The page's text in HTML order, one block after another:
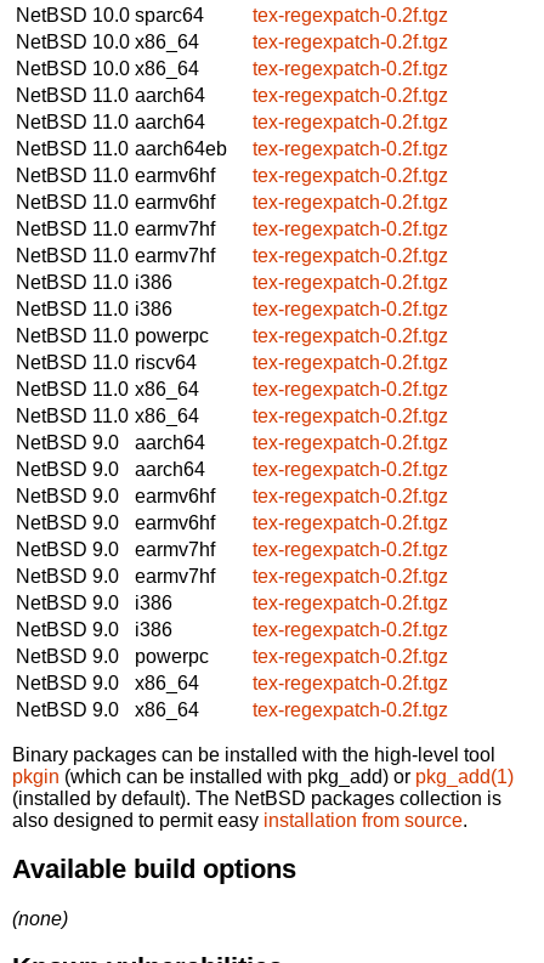
NetBSD 10.0 sparc64
tex-regexpatch-0.2f.tgz
NetBSD 10.0 x86_64
tex-regexpatch-0.2f.tgz
NetBSD 10.0 x86_64
tex-regexpatch-0.2f.tgz
NetBSD 11.0 aarch64
tex-regexpatch-0.2f.tgz
NetBSD 11.0 aarch64
tex-regexpatch-0.2f.tgz
NetBSD 11.0 aarch64eb
tex-regexpatch-0.2f.tgz
NetBSD 11.0 earmv6hf
tex-regexpatch-0.2f.tgz
NetBSD 11.0 earmv6hf
tex-regexpatch-0.2f.tgz
NetBSD 11.0 earmv7hf
tex-regexpatch-0.2f.tgz
NetBSD 11.0 earmv7hf
tex-regexpatch-0.2f.tgz
NetBSD 11.0 i386
tex-regexpatch-0.2f.tgz
NetBSD 11.0 i386
tex-regexpatch-0.2f.tgz
NetBSD 11.0 powerpc
tex-regexpatch-0.2f.tgz
NetBSD 11.0 riscv64
tex-regexpatch-0.2f.tgz
NetBSD 11.0 x86_64
tex-regexpatch-0.2f.tgz
NetBSD 11.0 x86_64
tex-regexpatch-0.2f.tgz
NetBSD 9.0
aarch64
tex-regexpatch-0.2f.tgz
NetBSD 9.0
aarch64
tex-regexpatch-0.2f.tgz
NetBSD 9.0
earmv6hf
tex-regexpatch-0.2f.tgz
NetBSD 9.0
earmv6hf
tex-regexpatch-0.2f.tgz
NetBSD 9.0
earmv7hf
tex-regexpatch-0.2f.tgz
NetBSD 9.0
earmv7hf
tex-regexpatch-0.2f.tgz
NetBSD 9.0
i386
tex-regexpatch-0.2f.tgz
NetBSD 9.0
i386
tex-regexpatch-0.2f.tgz
NetBSD 9.0
powerpc
tex-regexpatch-0.2f.tgz
NetBSD 9.0
x86_64
tex-regexpatch-0.2f.tgz
NetBSD 9.0
x86_64 tex-regexpatch-0.2f.tgz
Binary packages can be installed with the high-level tool
pkgin (which can be installed with pkg_add) or pkg_add(1)
(installed by default). The NetBSD packages collection is
also designed to permit easy installation from source.
Available build options
(none)